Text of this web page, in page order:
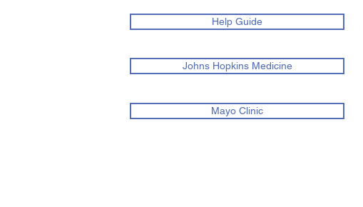
Help Guide
Johns Hopkins Medicine
Mayo Clinic